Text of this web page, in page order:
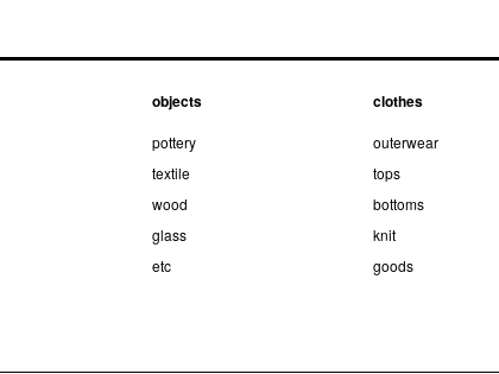
objects
pottery
textile
wood
glass
etc
clothes
outerwear
tops
bottoms
knit
goods